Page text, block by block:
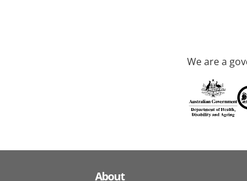
We are a
About